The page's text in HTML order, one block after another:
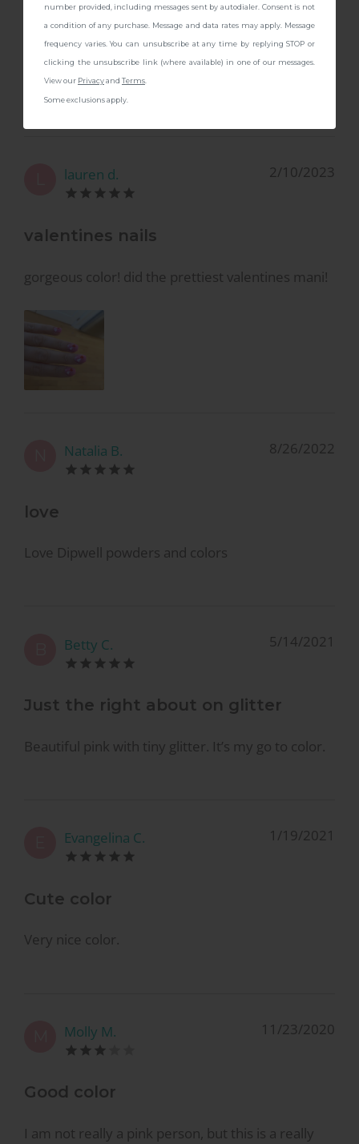
It's a lovely color. It's a brighter pink than the
picture shows so not for me but like I said the
color is quite pretty. :)
lauren d. 2/10/2023
valentines nails
gorgeous color! did the prettiest valentines mani!
Natalia B. 8/26/2022
love
Love Dipwell powders and colors
Betty C. 5/14/2021
Just the right about on glitter
Beautiful pink with tiny glitter. It’s my go to color.
Evangelina C. 1/19/2021
Cute color
Very nice color.
Molly M. 11/23/2020
Good color
I am not really a pink person, but this is a really
number provided, including messages sent by autodialer. Consent is not
a condition of any purchase. Message and data rates may apply. Message
frequency varies. You can unsubscribe at any time by replying STOP or
clicking the unsubscribe link (where available) in one of our messages.
View our Privacyand Terms
Some exclusions apply.